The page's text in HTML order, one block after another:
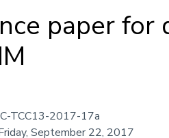
paper
TCC13-2017-17a
September 22, 2017